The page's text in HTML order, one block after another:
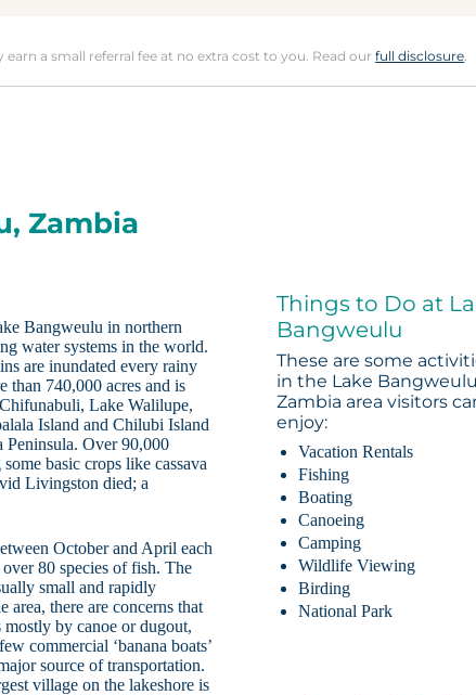
a small referral fee at no extra cost to you. Read ourfull disclosure.
Zambia
Bangweulu in northern
water systems in the world.
are inundated every rainy
than 740,000 acres and is
Lake Walilupe,
Island and Chilubi Island
Peninsula. Over 90,000
basic crops like cassava
Livingston died; a
October and April each
80 species of fish. The
small and rapidly
there are concerns that
by canoe or dugout,
commercial ‘banana boats’
source of transportation.
village on the lakeshore is
Things to Do at
Bangweulu
These are some
in the Lake
Zambia area visitors
enjoy:
Vacation Rentals
Fishing
Boating
Canoeing
Camping
Wildlife Viewing
Birding
National Park